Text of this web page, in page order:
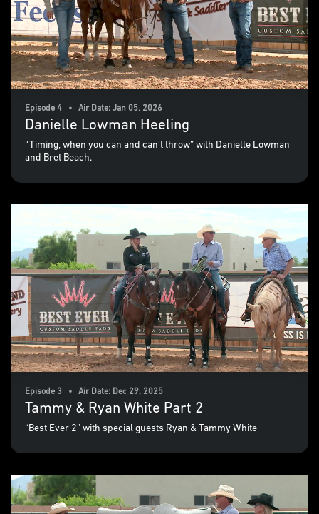
Episode 4 • Air Date: Jan 05, 2026
Danielle Lowman Heeling
“Timing, when you can and can’t throw” with Danielle Lowman
and Bret Beach.
Episode 3 • Air Date: Dec 29, 2025
Tammy & Ryan White Part 2
“Best Ever 2” with special guests Ryan & Tammy White